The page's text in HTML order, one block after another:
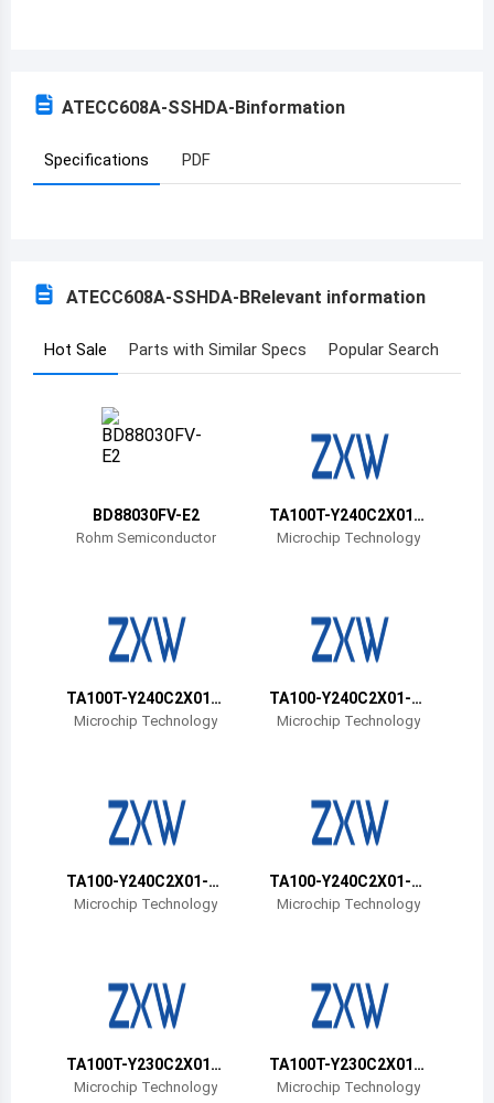
Austria
Burundi
Bosnia and Herzegovina
Bolivia
Bhutan
Central African Republic
Switzerland
ATECC608A-SSHDA-Binformation
Specifications PDF
ATECC608A-SSHDA-BRelevant information
Hot Sale Parts with Similar Specs Popular Search
BD88030FV-E2
Rohm Semiconductor
TA100T-Y240C2X01-
00T-VAO
Microchip Technology
TA100T-Y240C2X01-
00B-VAO
Microchip Technology
TA100-Y240C2X01-0
0B-VAO
Microchip Technology
TA100-Y240C2X01-0
0T-VAO
Microchip Technology
TA100-Y240C2X01-P
DB-VAO
Microchip Technology
TA100T-Y230C2X01-
00T-VAO
Microchip Technology
TA100T-Y230C2X01-
00B-VAO
Microchip Technology